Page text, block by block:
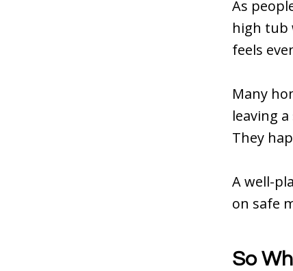
As
high tub
feels
Many
leaving
They
A well-
on safe
So